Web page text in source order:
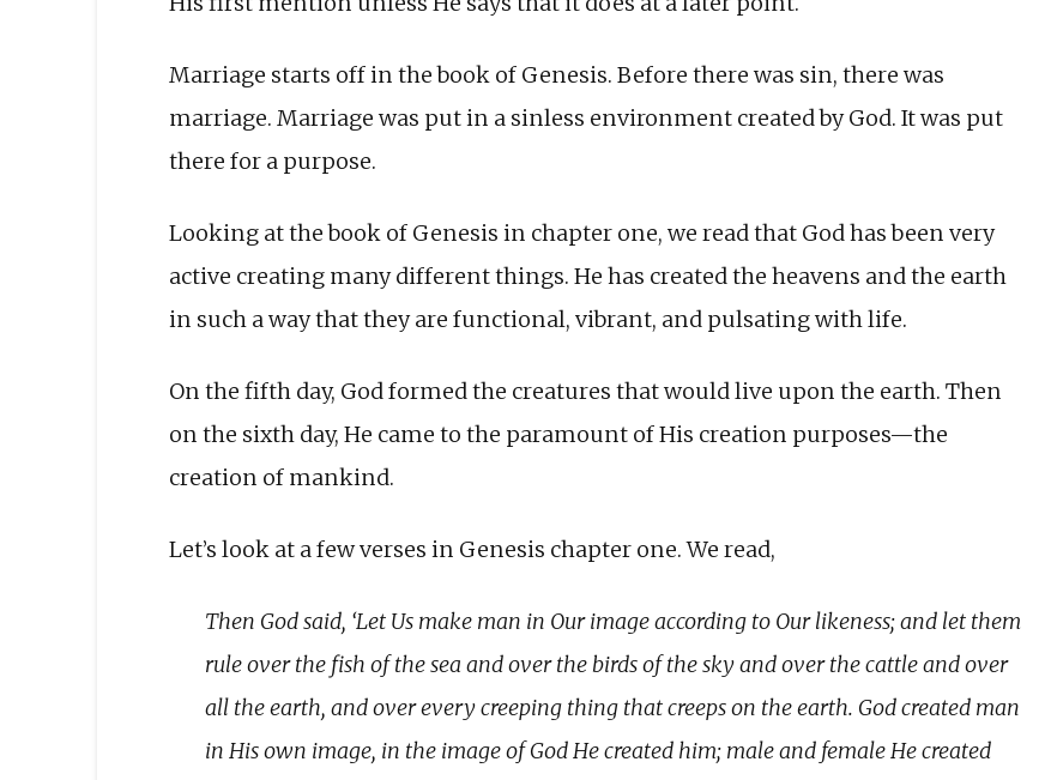
Marriage starts off in the book of Genesis. Before there was sin, there was
marriage. Marriage was put in a sinless environment created by God. It was put
there for a purpose.
Looking at the book of Genesis in chapter one, we read that God has been very
active creating many different things. He has created the heavens and the earth
in such a way that they are functional, vibrant, and pulsating with life.
On the fifth day, God formed the creatures that would live upon the earth. Then
on the sixth day, He came to the paramount of His creation purposes—the
creation of mankind.
Let’s look at a few verses in Genesis chapter one. We read,
Then God said, ‘Let Us make man in Our image according to Our likeness; and let them
rule over the fish of the sea and over the birds of the sky and over the cattle and over
all the earth, and over every creeping thing that creeps on the earth. God created man
in His own image, in the image of God He created him; male and female He created